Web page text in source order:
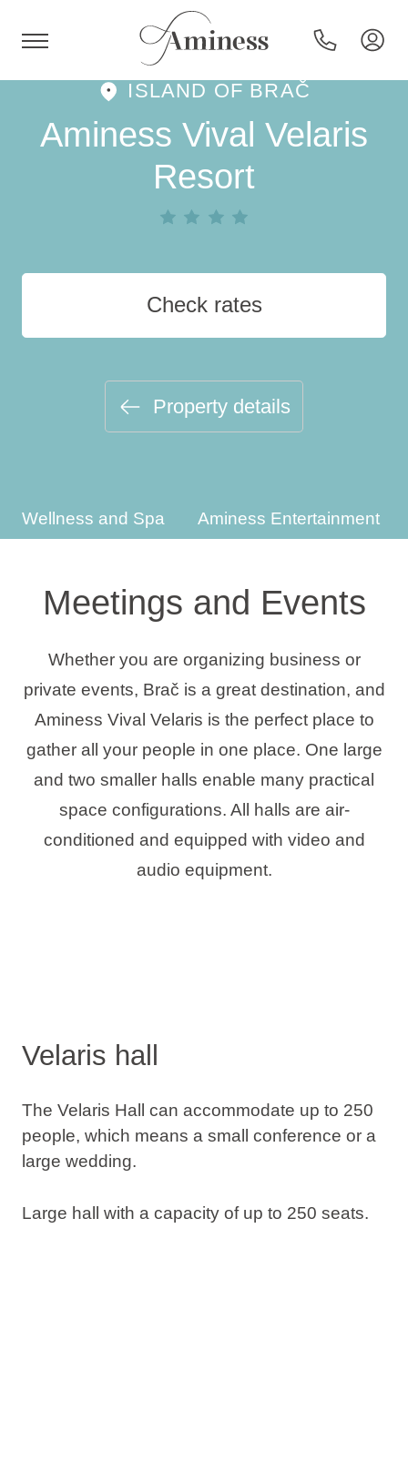
HR
Hotels and resorts
Campsites
Destinations
Holiday types
Brands
Blogs
ISLAND OF BRAČ
Aminess Vival Velaris
Resort
Check rates
Property details
Wellness and Spa Aminess Entertainment
Meetings and Events
Whether you are organizing business or
private events, Brač is a great destination, and
Aminess Vival Velaris is the perfect place to
gather all your people in one place. One large
and two smaller halls enable many practical
space configurations. All halls are air-
conditioned and equipped with video and
audio equipment.
Velaris hall
The Velaris Hall can accommodate up to 250
people, which means a small conference or a
large wedding.
Large hall with a capacity of up to 250 seats.